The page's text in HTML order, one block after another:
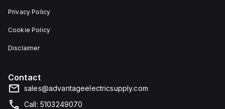
Privacy Policy
Cookie Policy
Disclaimer
Contact
sales@advantageelectricsupply.com
Call: 5103249070